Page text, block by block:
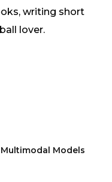
writing short
lover.
Models